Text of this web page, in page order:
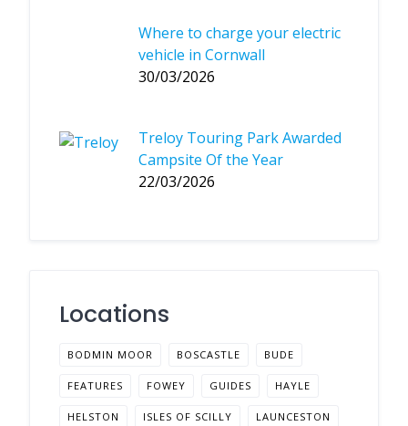
Where to charge your electric
vehicle in Cornwall
30/03/2026
Treloy Touring Park Awarded
Campsite Of the Year
22/03/2026
Locations
BODMIN MOOR BOSCASTLE BUDE
FEATURES FOWEY GUIDES HAYLE
HELSTON ISLES OF SCILLY LAUNCESTON